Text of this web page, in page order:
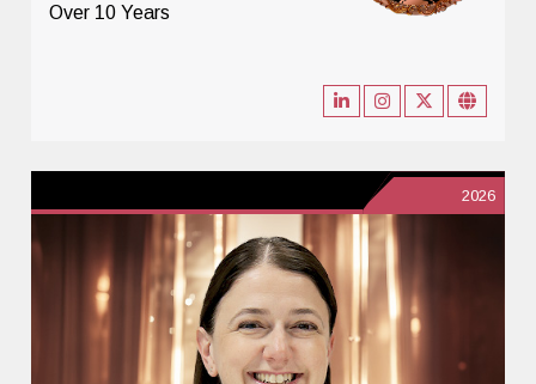
Over 10 Years
2026